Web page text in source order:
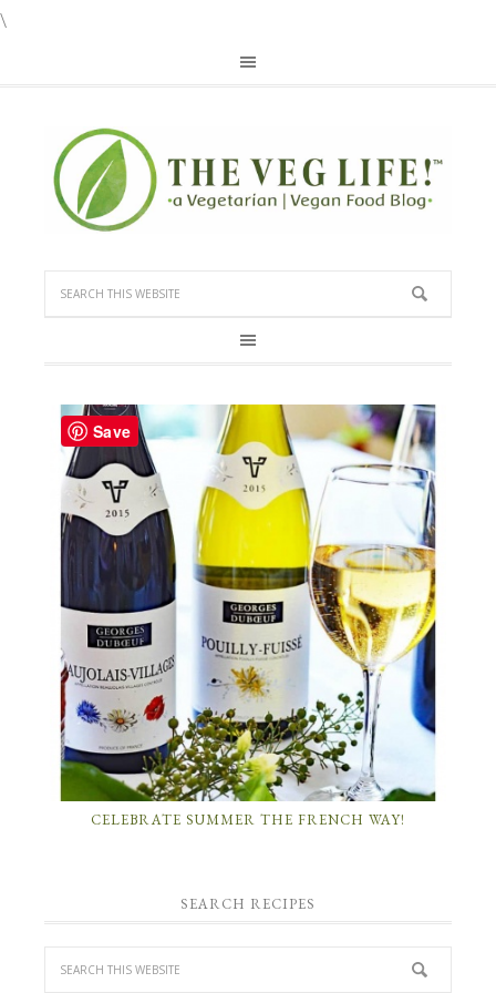
\
CELEBRATE SUMMER THE FRENCH WAY!
SEARCH RECIPES
Save